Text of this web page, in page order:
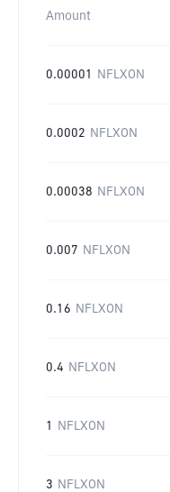
Amount
0.00001 NFLXON
0.0002 NFLXON
0.00038 NFLXON
0.007 NFLXON
0.16 NFLXON
0.4 NFLXON
1 NFLXON
3 NFLXON